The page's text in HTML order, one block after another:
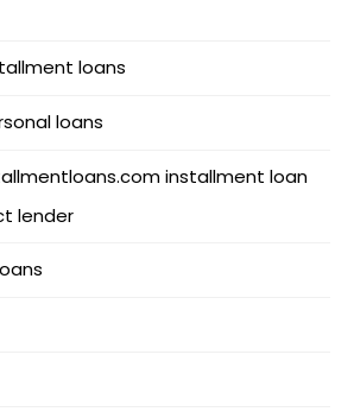
loans
loans
installment loan
lender